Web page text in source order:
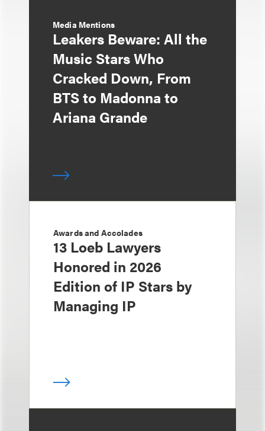
Media Mentions
Leakers Beware: All the
Music Stars Who
Cracked Down, From
BTS to Madonna to
Ariana Grande
Awards and Accolades
13 Loeb Lawyers
Honored in 2026
Edition of IP Stars by
Managing IP